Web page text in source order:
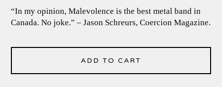
“In my opinion, Malevolence is the best metal band in
Canada. No joke.” – Jason Schreurs, Coercion Magazine.
ADD TO CART